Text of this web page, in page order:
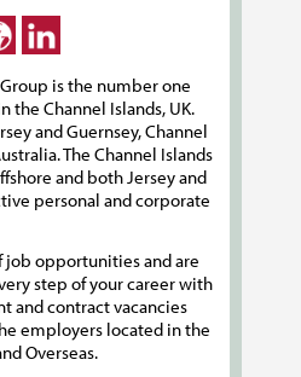
is the number one
the Channel Islands, UK.
and Guernsey, Channel
The Channel Islands
and both Jersey and
personal and corporate
job opportunities and are
step of your career with
and contract vacancies
employers located in the
Overseas.